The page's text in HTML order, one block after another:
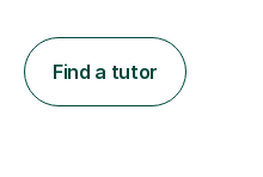
Find a tutor